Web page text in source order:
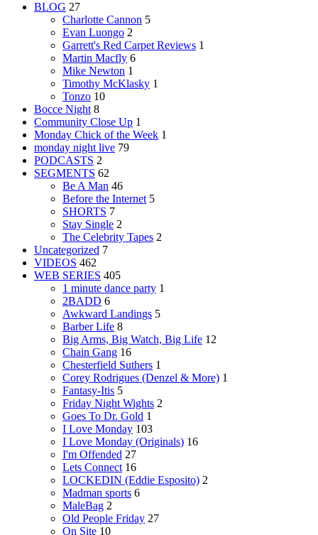
BLOG 27
Charlotte Cannon 5
Evan Luongo 2
Garrett's Red Carpet Reviews 1
Martin Macfly 6
Mike Newton 1
Timothy McKlasky 1
Tonzo 10
Bocce Night 8
Community Close Up 1
Monday Chick of the Week 1
monday night live 79
PODCASTS 2
SEGMENTS 62
Be A Man 46
Before the Internet 5
SHORTS 7
Stay Single 2
The Celebrity Tapes 2
Uncategorized 7
VIDEOS 462
WEB SERIES 405
1 minute dance party 1
2BADD 6
Awkward Landings 5
Barber Life 8
Big Arms, Big Watch, Big Life 12
Chain Gang 16
Chesterfield Suthers 1
Corey Rodrigues (Denzel & More) 1
Fantasy-Itis 5
Friday Night Wights 2
Goes To Dr. Gold 1
I Love Monday 103
I Love Monday (Originals) 16
I'm Offended 27
Lets Connect 16
LOCKEDIN (Eddie Esposito) 2
Madman sports 6
MaleBag 2
Old People Friday 27
On Site 10